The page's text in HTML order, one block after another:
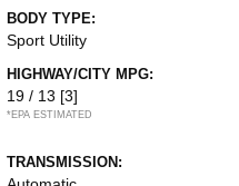
BODY TYPE:
Sport Utility
HIGHWAY/CITY MPG:
19 / 13 [3]
*EPA ESTIMATED
TRANSMISSION: